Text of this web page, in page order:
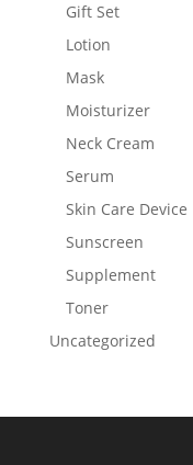
Gift Set
Lotion
Mask
Moisturizer
Neck Cream
Serum
Skin Care Device
Sunscreen
Supplement
Toner
Uncategorized